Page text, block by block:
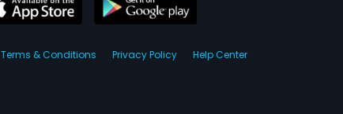
Terms & Conditions Privacy Policy Help Center